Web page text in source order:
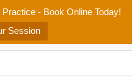
- Book Online Today!
Session
Salt Room Blog
Contact Us